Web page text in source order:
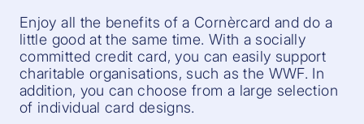
Enjoy all the benefits of a Cornèrcard and do a
little good at the same time. With a socially
committed credit card, you can easily support
charitable organisations, such as the WWF. In
addition, you can choose from a large selection
of individual card designs.